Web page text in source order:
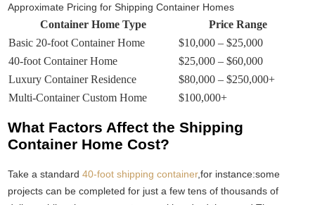
Approximate Pricing for Shipping Container Homes
Container Home Type
Price Range
Basic 20-foot Container Home
$10,000 – $25,000
40-foot Container Home
$25,000 – $60,000
Luxury Container Residence
$80,000 – $250,000+
Multi-Container Custom Home
$100,000+
What Factors Affect the Shipping
Container Home Cost?
Take a standard40-foot shipping container,for instance:some
projects can be completed for just a few tens of thousands of